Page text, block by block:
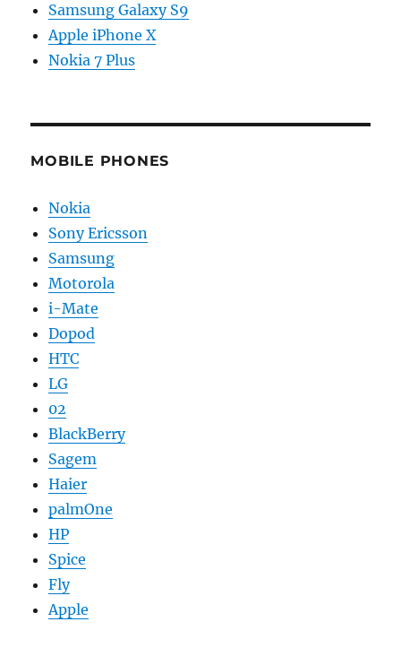
Samsung Galaxy S9
Apple iPhone X
Nokia 7 Plus
MOBILE PHONES
Nokia
Sony Ericsson
Samsung
Motorola
i-Mate
Dopod
HTC
LG
02
BlackBerry
Sagem
Haier
palmOne
HP
Spice
Fly
Apple